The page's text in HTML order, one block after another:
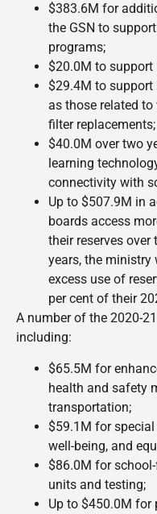
$383.6M for
the GSN to
programs;
$20.0M to support
$29.4M to support
as those related
filter replacements;
$40.0M over two
learning
connectivity with
Up to $507.9M in
boards access
their reserves over
years, the
excess use of
per cent of their
A number of the 2020-
including:
$65.5M for
health and safety
transportation;
$59.1M for
well-being, and
$86.0M for
units and testing;
Up to $450.0M for